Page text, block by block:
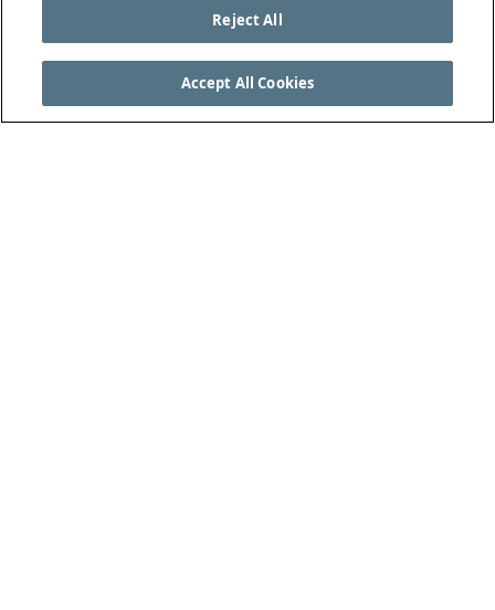
Reject All
Accept All Cookies